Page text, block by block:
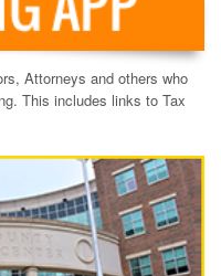
Attorneys and others who
This includes links to Tax